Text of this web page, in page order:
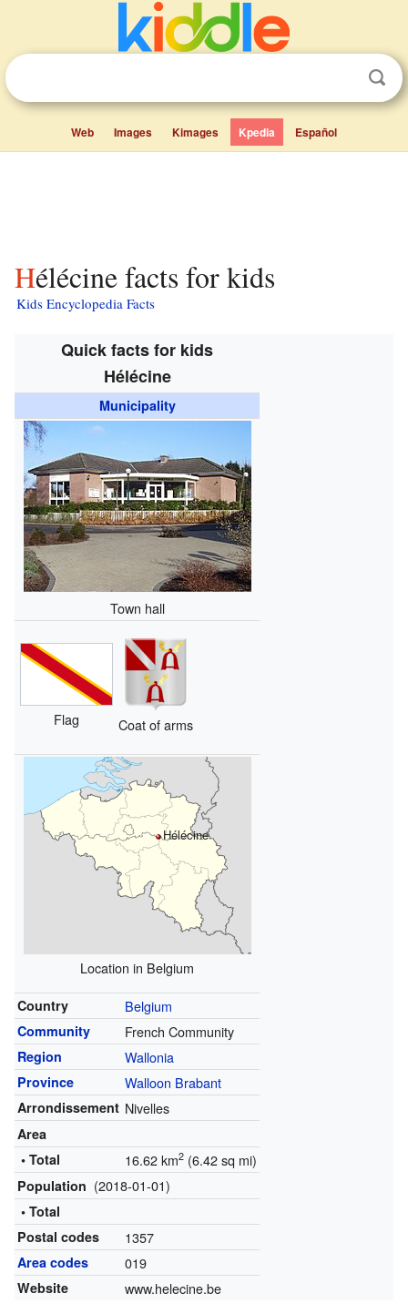
Web Images Kimages Kpedia Español
Hélécine facts for kids
Kids Encyclopedia Facts
Quick facts for kids
Hélécine
Municipality
Town hall
Flag Coat of arms
Hélécine
Location in Belgium
Country Belgium
Community French Community
Region Wallonia
Province Walloon Brabant
Arrondissement Nivelles
Area
• Total
16.62 km2(6.42 sq mi)
Population (2018-01-01)
• Total
Postal codes
1357
Area codes 019
Website www.helecine.be